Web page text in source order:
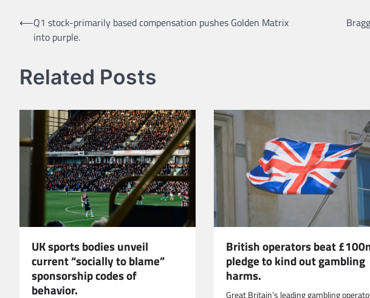
Post
navigation
⟵Q1 stock-primarily based compensation pushes Golden Matrix
into purple.
Related Posts
UK sports bodies unveil
current “socially to blame”
sponsorship codes of
behavior.
British operators beat
pledge to kind out gambling
harms.
Great Britain’s leading gambling